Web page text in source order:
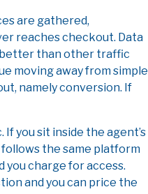
are gathered,
reaches checkout. Data
better than other traffic
moving away from simple
namely conversion. If
you sit inside the agent’s
the same platform
you charge for access.
and you can price the